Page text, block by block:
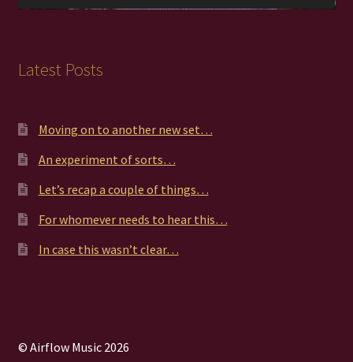
Latest Posts
Moving on to another new set…
An experiment of sorts…
Let’s recap a couple of things…
For whomever needs to hear this…
In case this wasn’t clear…
© Airflow Music 2026